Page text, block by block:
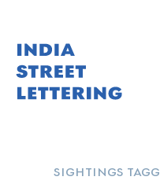
content
sightings